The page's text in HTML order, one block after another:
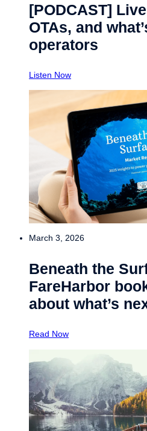
[PODCAST]
OTAs, and
operators
Listen Now
March 3, 2026
Beneath the
FareHarbor
about what’s
Read Now